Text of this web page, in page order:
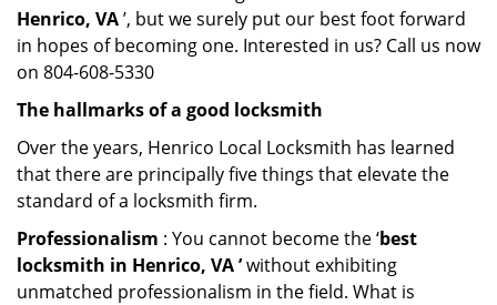
Henrico, VA’, but we surely put our best foot forward
in hopes of becoming one. Interested in us? Call us now
on 804-608-5330
The hallmarks of a good locksmith
Over the years, Henrico Local Locksmith has learned
that there are principally five things that elevate the
standard of a locksmith firm.
Professionalism : You cannot become the ‘best
locksmith in Henrico, VA ’without exhibiting
unmatched professionalism in the field. What is